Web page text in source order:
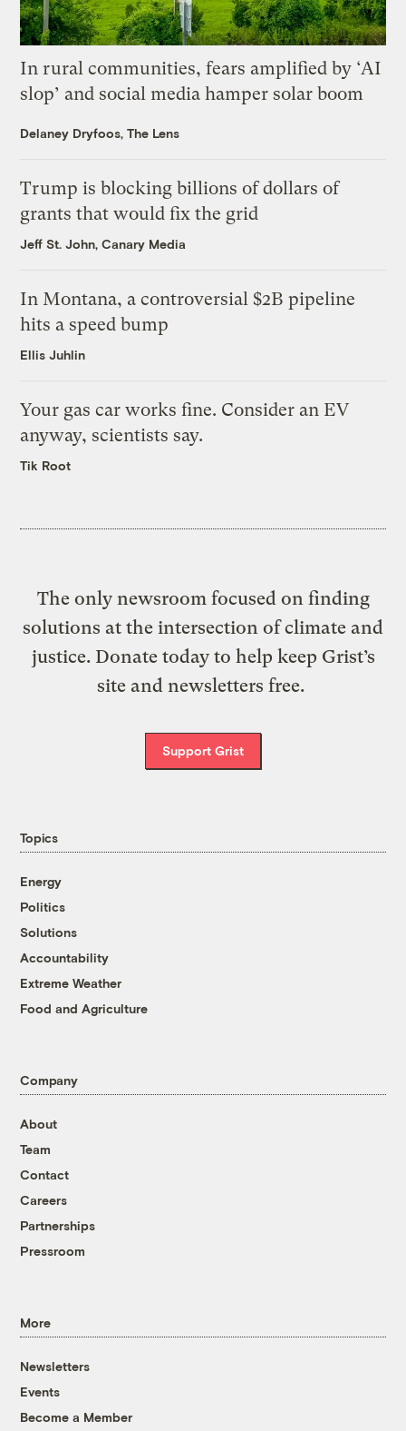
In rural communities, fears amplified by ‘AI
slop’ and social media hamper solar boom
Delaney Dryfoos, The Lens
Trump is blocking billions of dollars of
grants that would fix the grid
Jeff St. John, Canary Media
In Montana, a controversial $2B pipeline
hits a speed bump
Ellis Juhlin
Your gas car works fine. Consider an EV
anyway, scientists say.
Tik Root
The only newsroom focused on finding
solutions at the intersection of climate and
justice. Donate today to help keep Grist’s
site and newsletters free.
Support Grist
Topics
Energy
Politics
Solutions
Accountability
Extreme Weather
Food and Agriculture
Company
About
Team
Contact
Careers
Partnerships
Pressroom
More
Newsletters
Events
Become a Member